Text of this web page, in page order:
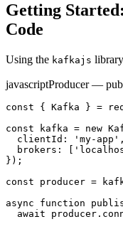
Getting
Code
Using the kafkajs
javascriptProducer —
const { Kafka } =
const kafka = new
  clientId: 'my-app',
brokers:
});
const producer =
async function
await